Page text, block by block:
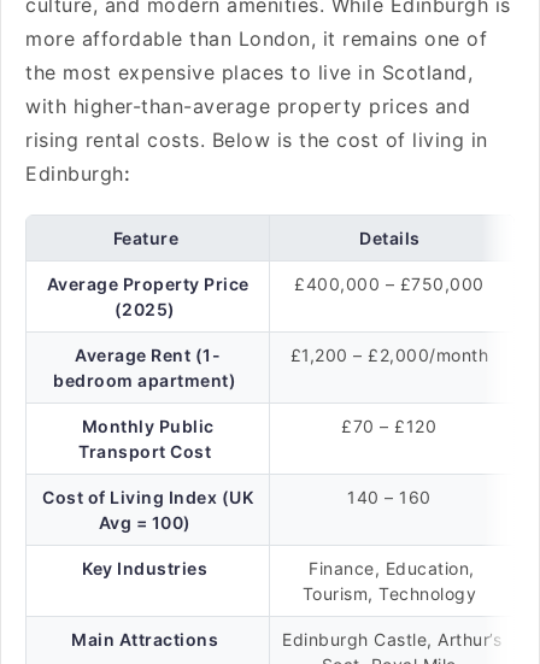
culture, and modern amenities. While Edinburgh is
more affordable than London, it remains one of
the most expensive places to live in Scotland,
with higher-than-average property prices and
rising rental costs. Below is the cost of living in
Edinburgh:
Feature Details
Average Property Price
(2025)
£400,000 – £750,000
Average Rent (1-
bedroom apartment)
£1,200 – £2,000/month
Monthly Public
Transport Cost
£70 – £120
Cost of Living Index (UK
Avg = 100)
140 – 160
Key Industries
Finance, Education,
Tourism, Technology
Main Attractions
Edinburgh Castle, Arthur’s